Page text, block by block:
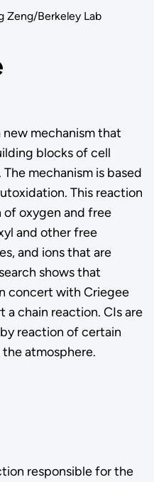
Zeng/Berkeley Lab
mechanism that
blocks of cell
mechanism is based
This reaction
oxygen and free
and other free
and ions that are
shows that
concert with Criegee
a chain reaction. CIs are
reaction of certain
atmosphere.
responsible for the